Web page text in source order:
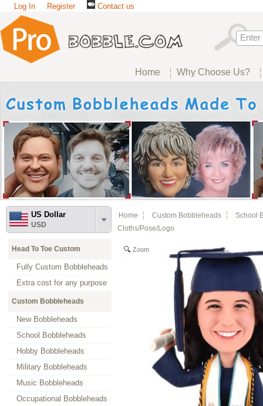
Log In Register Contact us
Home Why Choose Us?
US Dollar
USD
Head To Toe Custom
Fully Custom Bobbleheads
Extra cost for any purpose
Custom Bobbleheads
New Bobbleheads
School Bobbleheads
Hobby Bobbleheads
Military Bobbleheads
Music Bobbleheads
Occupational Bobbleheads
Home Custom Bobbleheads
School
Cloths/pose/logo
Zoom